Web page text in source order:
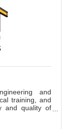
and
training, and
and quality of